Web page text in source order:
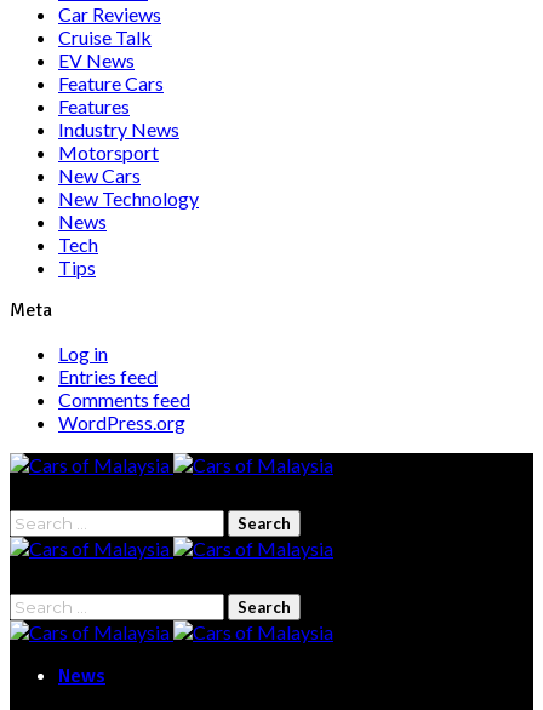
Car Reviews
Cruise Talk
EV News
Feature Cars
Features
Industry News
Motorsport
New Cars
New Technology
News
Tech
Tips
Meta
Log in
Entries feed
Comments feed
WordPress.org
Search
for:
Search
for:
News